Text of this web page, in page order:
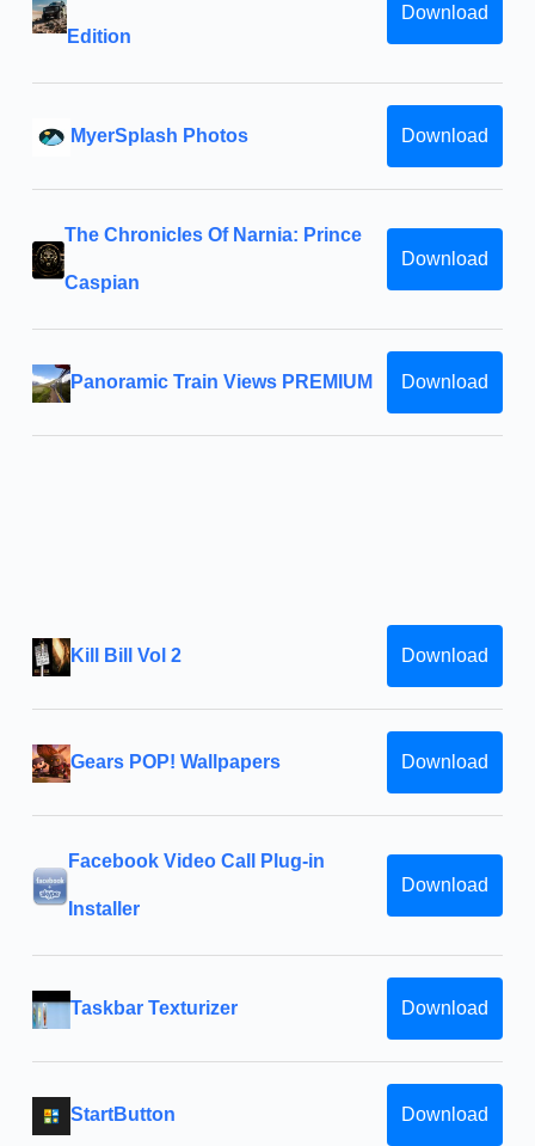
Edition
Download
MyerSplash Photos Download
The Chronicles Of Narnia: Prince
Caspian
Download
Panoramic Train Views PREMIUM Download
Kill Bill Vol 2 Download
Gears POP! Wallpapers Download
Facebook Video Call Plug-in
Installer
Download
Taskbar Texturizer Download
StartButton Download